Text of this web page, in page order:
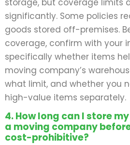
storage, but coverage limits
significantly. Some policies
goods stored off-premises.
coverage, confirm with your
specifically whether items
moving company’s
what limit, and whether you
high-value items separately.
4. How long can I store
a moving company
cost-prohibitive?